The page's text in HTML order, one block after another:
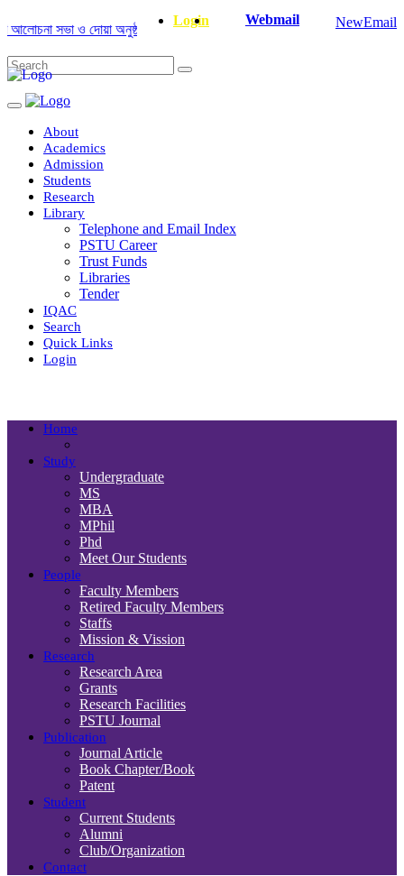
সভা ও দোয়া অনুষ্ঠান সংক্রান্ত|January-June/2025 Master and PhD
Login Webmail NewEmail
About
Academics
Admission
Students
Research
Library
Telephone and Email Index
PSTU Career
Trust Funds
Libraries
Tender
IQAC
Search
Quick Links
Login
Home
Study
Undergraduate
MS
MBA
MPhil
Phd
Meet Our Students
People
Faculty Members
Retired Faculty Members
Staffs
Mission & Vission
Research
Research Area
Grants
Research Facilities
PSTU Journal
Publication
Journal Article
Book Chapter/Book
Patent
Student
Current Students
Alumni
Club/Organization
Contact